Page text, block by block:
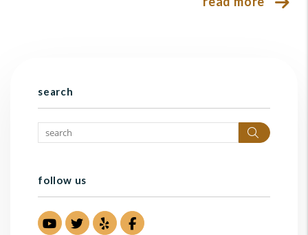
search
Search
follow us
Youtube
TwitterYelpFacebook